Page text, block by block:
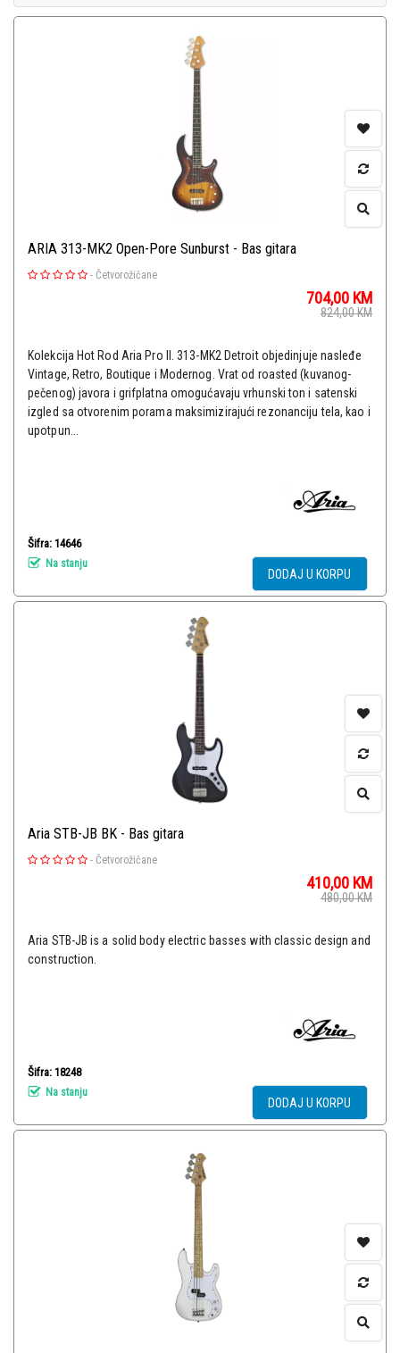
ARIA 313-MK2 Open-Pore Sunburst - Bas gitara
- Četvorožičane
704,00 KM
824,00KM
Kolekcija Hot Rod Aria Pro II. 313-MK2 Detroit objedinjuje nasleđe
Vintage, Retro, ​​Boutique i Modernog. Vrat od roasted (kuvanog-
pečenog) javora i grifplatna omogućavaju vrhunski ton i satenski
izgled sa otvorenim porama maksimizirajući rezonanciju tela, kao i
upotpun...
Šifra: 14646
Na stanju
DODAJ U KORPU
Aria STB-JB BK - Bas gitara
- Četvorožičane
410,00 KM
480,00KM
Aria STB-JB is a solid body electric basses with classic design and
construction.
Šifra: 18248
Na stanju
DODAJ U KORPU